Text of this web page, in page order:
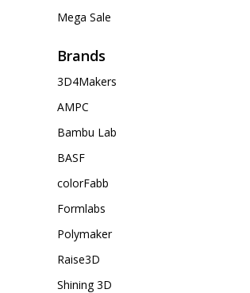
Mega Sale
Brands
3D4Makers
AMPC
Bambu Lab
BASF
colorFabb
Formlabs
Polymaker
Raise3D
Shining 3D